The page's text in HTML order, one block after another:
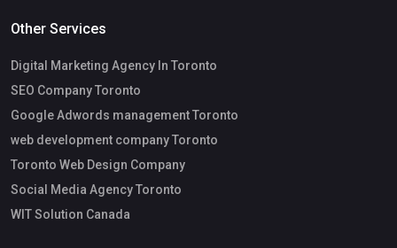
Other Services
Digital Marketing Agency In Toronto
SEO Company Toronto
Google Adwords management Toronto
web development company Toronto
Toronto Web Design Company
Social Media Agency Toronto
WIT Solution Canada